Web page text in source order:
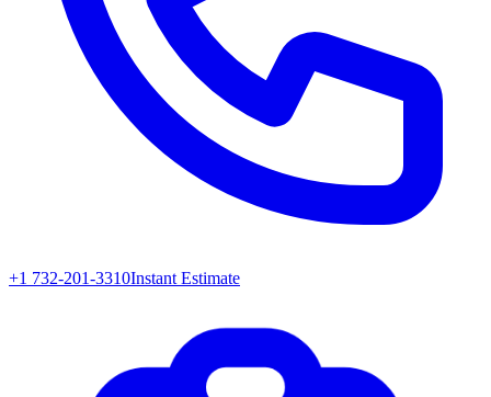
+1 732-201-3310Instant Estimate